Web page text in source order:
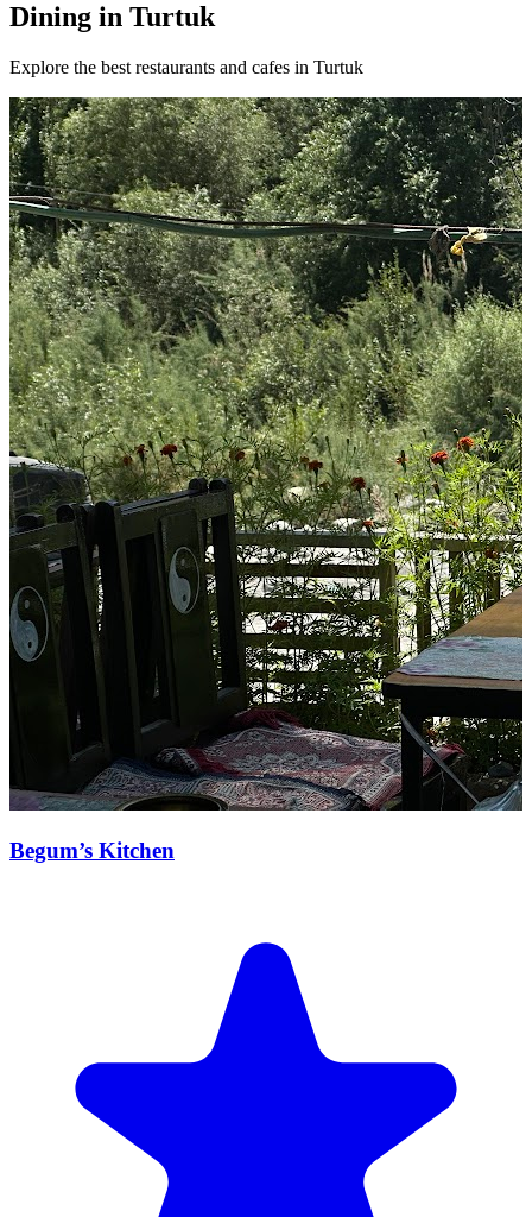
Dining in Turtuk
Explore the best restaurants and cafes in Turtuk
Begum’s Kitchen